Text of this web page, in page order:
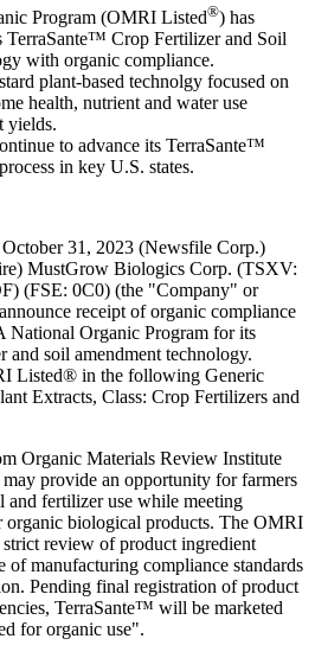
Program (OMRI Listed®) has
TerraSante™ Crop Fertilizer and Soil
with organic compliance.
plant-based technolgy focused on
health, nutrient and water use
yields.
to advance its TerraSante™
in key U.S. states.
October 31, 2023 (Newsfile Corp.)
MustGrow Biologics Corp. (TSXV:
(FSE: 0C0) (the "Company" or
receipt of organic compliance
Organic Program for its
and soil amendment technology.
Listed® in the following Generic
Extracts, Class: Crop Fertilizers and
Organic Materials Review Institute
may provide an opportunity for farmers
and fertilizer use while meeting
organic biological products. The OMRI
review of product ingredient
of manufacturing compliance standards
Pending final registration of product
TerraSante™ will be marketed
for organic use".